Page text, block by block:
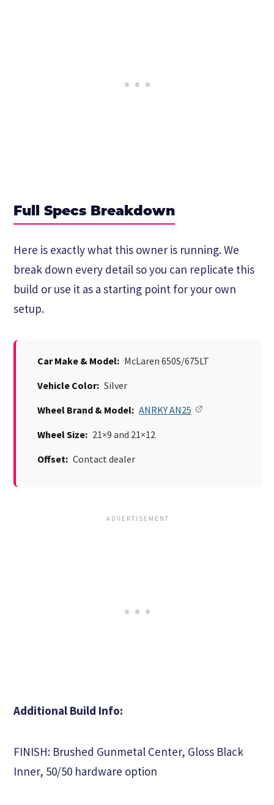
Full Specs Breakdown
Here is exactly what this owner is running. We
break down every detail so you can replicate this
build or use it as a starting point for your own
setup.
Car Make & Model: McLaren 650S/675LT
Vehicle Color: Silver
Wheel Brand & Model: ANRKY AN25
Wheel Size: 21×9 and 21×12
Offset: Contact dealer
Additional Build Info:
FINISH: Brushed Gunmetal Center, Gloss Black
Inner, 50/50 hardware option